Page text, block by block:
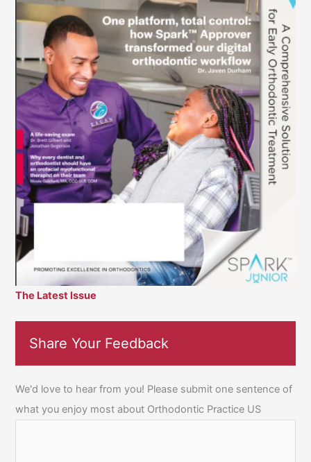
The Latest Issue
Share Your Feedback
We'd love to hear from you! Please submit one sentence of
what you enjoy most about Orthodontic Practice US